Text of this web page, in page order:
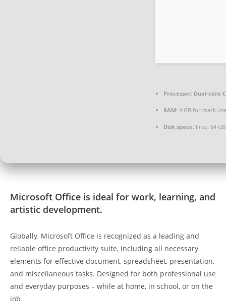
Processor: Dual-core
RAM: 4 GB for crack use
Disk space: Free: 64 GB
Microsoft Office is ideal for work, learning, and
artistic development.
Globally, Microsoft Office is recognized as a leading and
reliable office productivity suite, including all necessary
elements for effective document, spreadsheet, presentation,
and miscellaneous tasks. Designed for both professional use
and everyday purposes – while at home, in school, or on the
job.